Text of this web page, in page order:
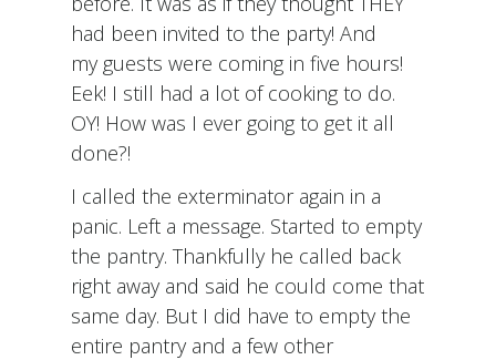
had been invited to the party! And
my guests were coming in five hours!
Eek! I still had a lot of cooking to do.
OY! How was I ever going to get it all
done?!
I called the exterminator again in a
panic. Left a message. Started to empty
the pantry. Thankfully he called back
right away and said he could come that
same day. But I did have to empty the
entire pantry and a few other